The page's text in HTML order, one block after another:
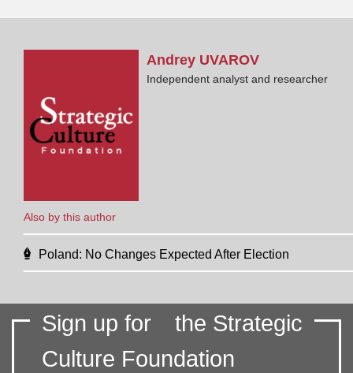
Also by this author
Andrey UVAROV
Independent analyst and researcher
Poland: No Changes Expected After Election
Sign up for
the Strategic
Culture Foundation